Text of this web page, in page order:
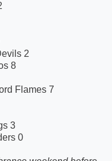
2
8
Flames 7
3
0